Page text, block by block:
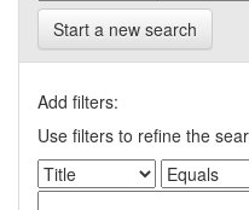
Start a new search
Add filters:
Use filters to refine the